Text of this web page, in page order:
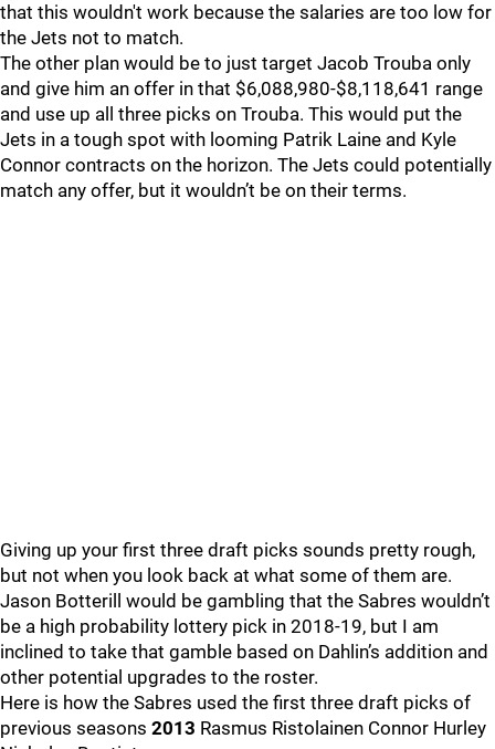
that this wouldn't work because the salaries are too low for
the Jets not to match.
The other plan would be to just target Jacob Trouba only
and give him an offer in that $6,088,980-$8,118,641 range
and use up all three picks on Trouba. This would put the
Jets in a tough spot with looming Patrik Laine and Kyle
Connor contracts on the horizon. The Jets could potentially
match any offer, but it wouldn’t be on their terms.
Giving up your first three draft picks sounds pretty rough,
but not when you look back at what some of them are.
Jason Botterill would be gambling that the Sabres wouldn’t
be a high probability lottery pick in 2018-19, but I am
inclined to take that gamble based on Dahlin’s addition and
other potential upgrades to the roster.
Here is how the Sabres used the first three draft picks of
previous seasons 2013 Rasmus Ristolainen Connor Hurley